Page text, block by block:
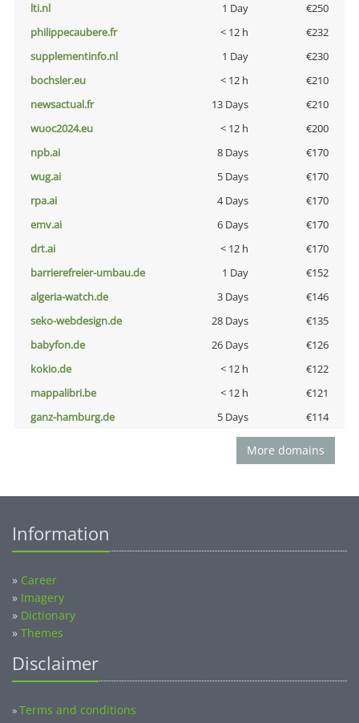
lti.nl
1 Day
€250
philippecaubere.fr
< 12 h
€232
supplementinfo.nl
1 Day
€230
bochsler.eu
< 12 h
€210
newsactual.fr
13 Days
€210
wuoc2024.eu
< 12 h
€200
npb.ai
8 Days
€170
wug.ai
5 Days
€170
rpa.ai
4 Days
€170
emv.ai
6 Days
€170
drt.ai
< 12 h
€170
barrierefreier-umbau.de
1 Day
€152
algeria-watch.de
3 Days
€146
seko-webdesign.de
28 Days
€135
babyfon.de
26 Days
€126
kokio.de
< 12 h
€122
mappalibri.be
< 12 h
€121
ganz-hamburg.de
5 Days €114
More domains
Information
» Career
» Imagery
» Dictionary
» Themes
Disclaimer
»Terms and conditions